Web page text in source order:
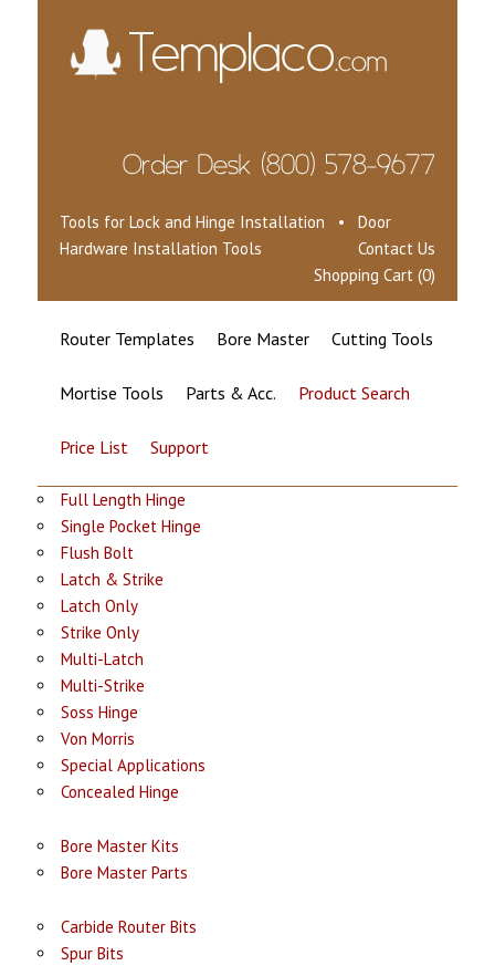
Tools for Lock and Hinge Installation • Door
Hardware Installation Tools
Contact Us
Shopping Cart (0)
Router Templates Bore Master Cutting Tools
Mortise Tools Parts & Acc. Product Search
Price List Support
Full Length Hinge
Single Pocket Hinge
Flush Bolt
Latch & Strike
Latch Only
Strike Only
Multi-Latch
Multi-Strike
Soss Hinge
Von Morris
Special Applications
Concealed Hinge
Bore Master Kits
Bore Master Parts
Carbide Router Bits
Spur Bits